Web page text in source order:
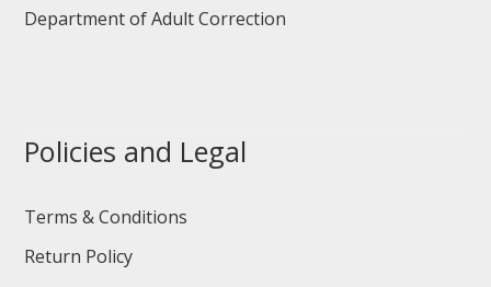
Department of Adult Correction
Policies and Legal
Terms & Conditions
Return Policy